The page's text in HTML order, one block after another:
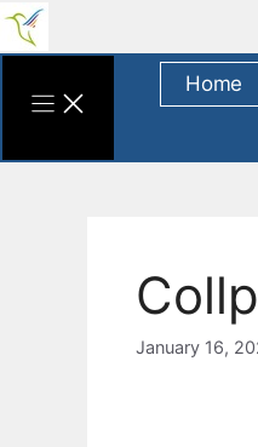
Skip
Home
January 16,